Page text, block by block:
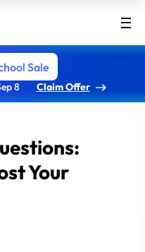
Sale
8 Claim Offer
Your